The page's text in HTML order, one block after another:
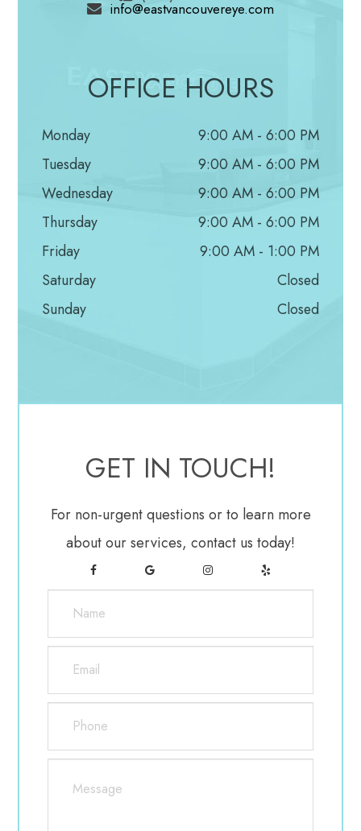
from the inside and would create the urge to
Red Eyes
Redness of the eyes is usually accompanied by
other symptoms such as itchy eyes
which cause the eyes to become swollen and
eyes that can become red whenever one is
faced with an allergy.
allergens. One of the first precautions is to remain
indoors on windy days since more allergens are
carried around at a faster pace. If it is necessary to
go out, be sure to wear a pair of sunglasses that
provide adequate coverage for the eyes.
Furthermore, wearing pollen masks and/or
sunglasses when working in the yard could help to
prevent anything from blowing into your eyes.
Treatment
Whenever you are suffering from allergies, be
sure to stay hydrated, use any doctor
recommended eye drops you may have to
info@eastvancouvereye.com
OFFICE HOURS
Monday
9:00 AM - 6:00 PM
Tuesday
9:00 AM - 6:00 PM
Wednesday
9:00 AM - 6:00 PM
Thursday
9:00 AM - 6:00 PM
Friday
9:00 AM - 1:00 PM
Saturday
Closed
Sunday
Closed
GET IN TOUCH!
For non-urgent questions or to learn more
about our services, contact us today!